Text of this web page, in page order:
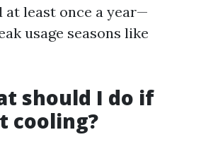
at least once a year—
usage seasons like
should I do if
cooling?